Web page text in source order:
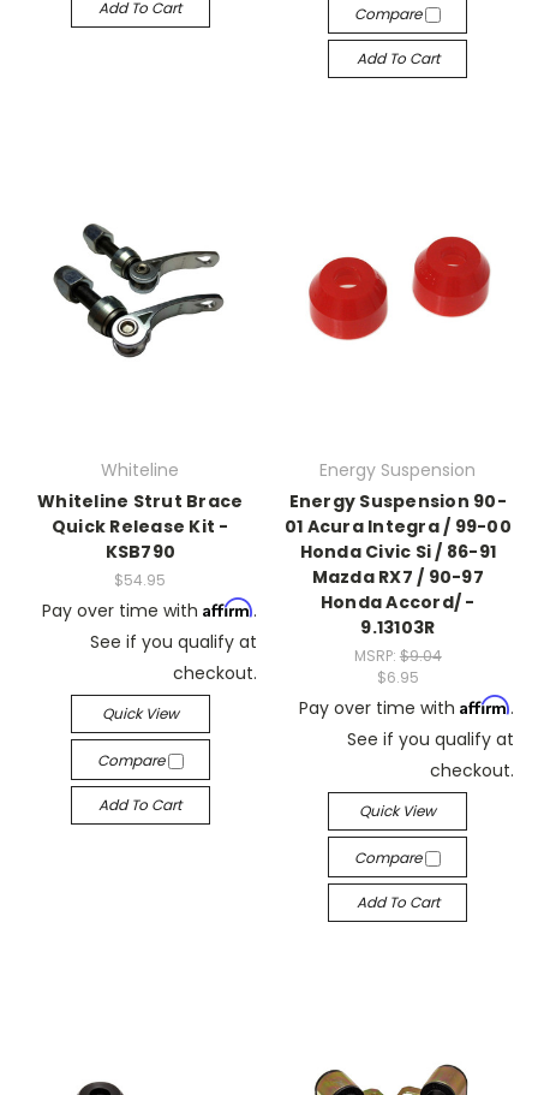
Add To Cart Compare
Add To Cart
Whiteline
Whiteline Strut Brace
Quick Release Kit -
KSB790
$54.95
Pay over time with Affirm.
See if you qualify at
checkout.
Quick View
Compare
Add To Cart
Energy Suspension
Energy Suspension 90-
01 Acura Integra / 99-00
Honda Civic Si / 86-91
Mazda RX7 / 90-97
Honda Accord/ -
9.13103R
MSRP: $9.04
$6.95
Pay over time with Affirm.
See if you qualify at
checkout.
Quick View
Compare
Add To Cart